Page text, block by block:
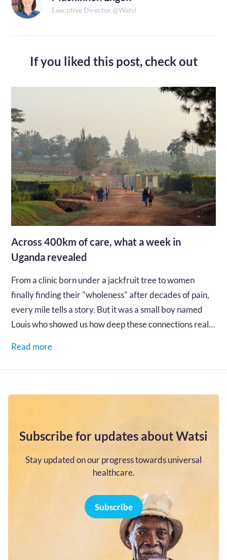
Executive Director @Watsi
If you liked this post,check out
Across 400km of care, what a week in
Uganda revealed
From a clinic born under a jackfruit tree to women
finally finding their "wholeness" after decades of pain,
every mile tells a story. But it was a small boy named
Louis who showed us how deep these connections really
Read more
Subscribe for updates about Watsi
Stay updated on our progress towards universal
healthcare.
Subscribe